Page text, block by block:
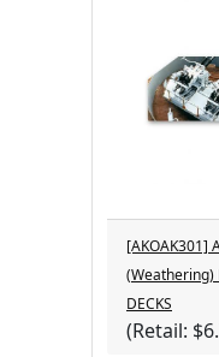
[AKOAK301]
(Weathering)
DECKS
(Retail: